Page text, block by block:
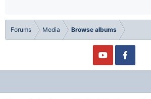
Forums Media Browse albums